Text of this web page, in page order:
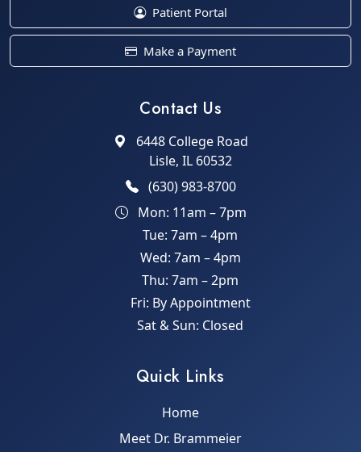
Patient Portal
Make a Payment
Contact Us
6448 College Road
Lisle, IL 60532
(630) 983-8700
Mon: 11am – 7pm
Tue: 7am – 4pm
Wed: 7am – 4pm
Thu: 7am – 2pm
Fri: By Appointment
Sat & Sun: Closed
Quick Links
Home
Meet Dr. Brammeier